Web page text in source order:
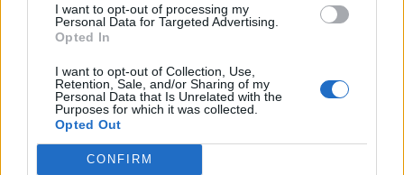
I want to opt-out of processing my
Personal Data for Targeted Advertising.
Opted In
I want to opt-out of Collection, Use,
Retention, Sale, and/or Sharing of my
Personal Data that Is Unrelated with the
Purposes for which it was collected.
Opted Out
CONFIRM
6. Sassafras Roots
8. In The End
9. F.O.D.
10. When It’s Time